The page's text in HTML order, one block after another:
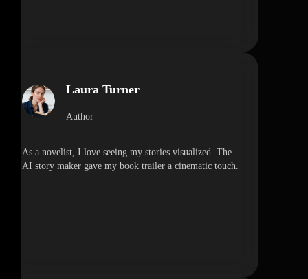
Laura Turner
Author
As a novelist, I love seeing my stories visualized. The
AI story maker gave my book trailer a cinematic touch.